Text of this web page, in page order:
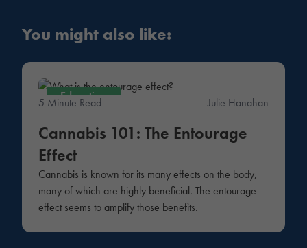
You might also like:
Education
5 Minute Read Julie Hanahan
Cannabis 101: The Entourage
Effect
Cannabis is known for its many effects on the body,
many of which are highly beneficial. The entourage
effect seems to amplify those benefits.